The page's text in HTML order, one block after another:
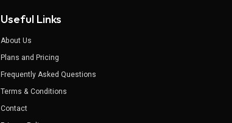
Useful Links
About Us
Plans and Pricing
Frequently Asked Questions
Terms & Conditions
Contact